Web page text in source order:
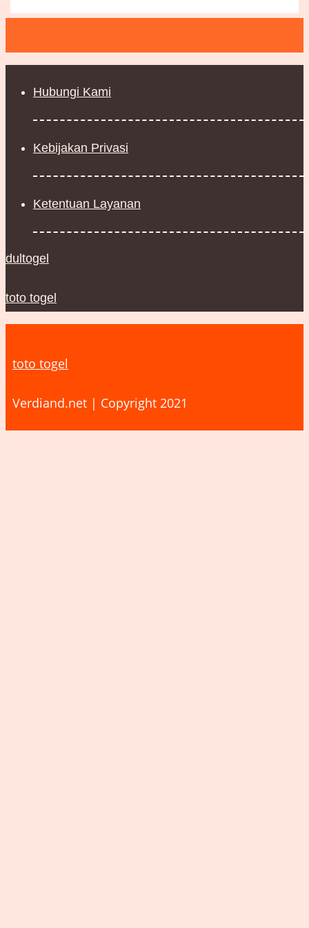
Hubungi Kami
Kebijakan Privasi
Ketentuan Layanan
dultogel
toto togel
toto togel
Verdiand.net | Copyright 2021